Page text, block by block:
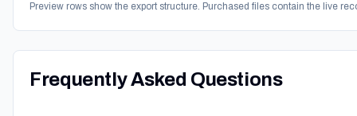
Preview rows show the export structure. Purchased files contain the live
Frequently Asked Questions